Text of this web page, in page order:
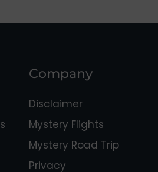
Company
Disclaimer
Mystery Flights
Mystery Road Trip
Privacy